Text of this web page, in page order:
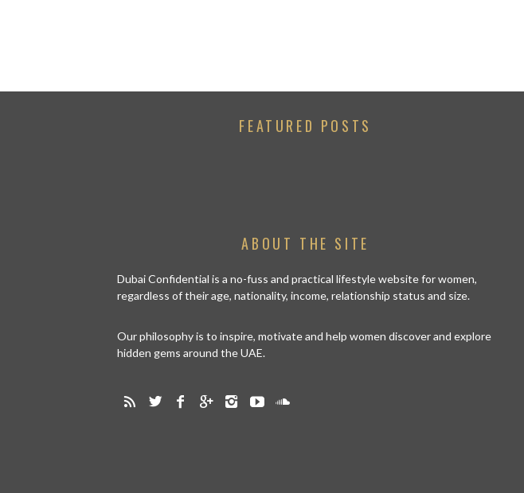
FEATURED POSTS
ABOUT THE SITE
Dubai Confidential is a no-fuss and practical lifestyle website for women,
regardless of their age, nationality, income, relationship status and size.
Our philosophy is to inspire, motivate and help women discover and explore
hidden gems around the UAE.